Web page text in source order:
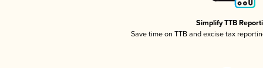
Simplify TTB
Save time on TTB and excise tax